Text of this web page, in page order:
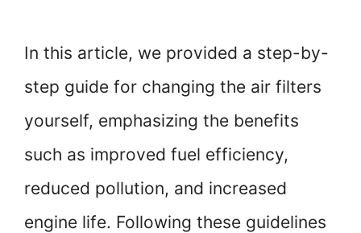
In this article, we provided a step-by-
step guide for changing the air filters
yourself, emphasizing the benefits
such as improved fuel efficiency,
reduced pollution, and increased
engine life. Following these guidelines